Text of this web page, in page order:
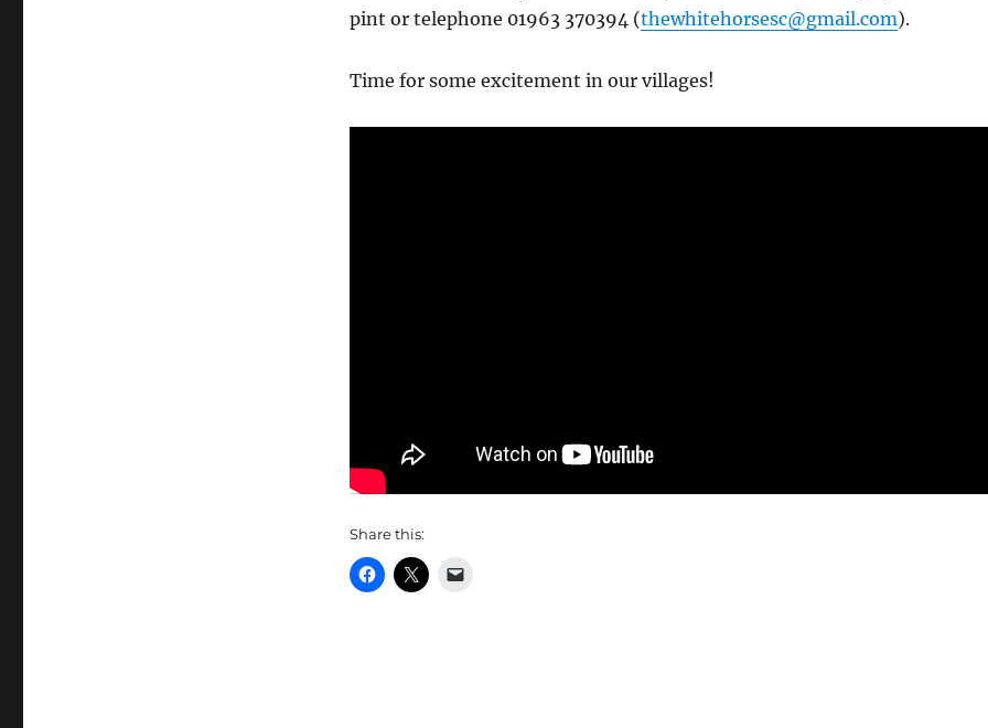
pint or telephone 01963 370394 (thewhitehorsesc@gmail.com).
Time for some excitement in our villages!
Share this: